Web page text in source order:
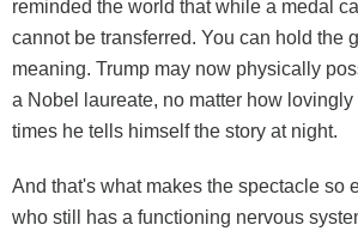
reminded the world that while a medal
cannot be transferred. You can hold the
meaning. Trump may now physically
a Nobel laureate, no matter how
times he tells himself the story at night.
And that's what makes the spectacle so
who still has a functioning nervous